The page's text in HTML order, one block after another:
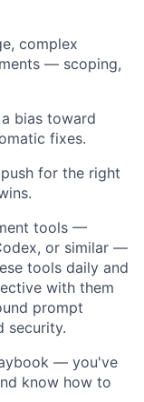
complex
— scoping,
bias toward
fixes.
for the right
tools —
or similar —
tools daily and
with them
prompt
security.
— you've
know how to